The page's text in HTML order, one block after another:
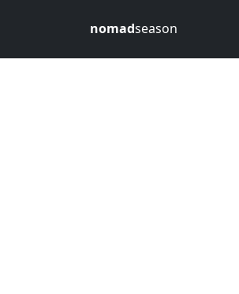
nomadseason